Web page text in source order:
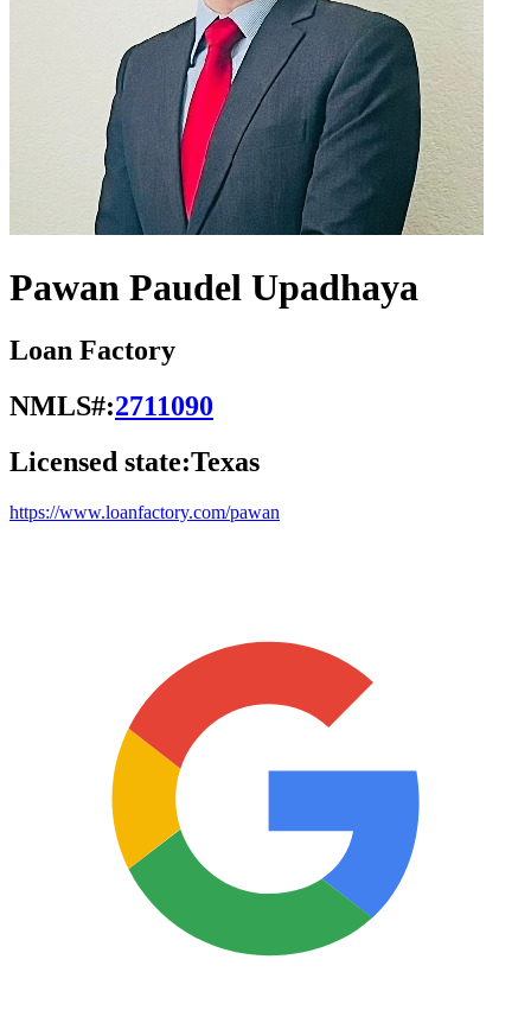
Pawan Paudel Upadhaya
Loan Factory
NMLS#:2711090
Licensed state:Texas
https://www.loanfactory.com/pawan